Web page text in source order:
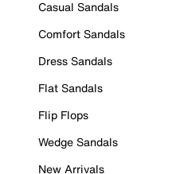
Casual Sandals
Comfort Sandals
Dress Sandals
Flat Sandals
Flip Flops
Wedge Sandals
New Arrivals